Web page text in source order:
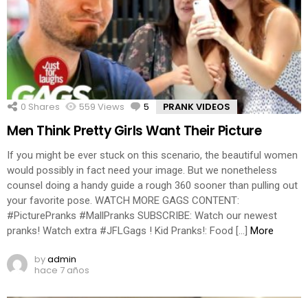
0 Shares 559 Views 5 Comments
PRANK VIDEOS
Men Think Pretty Girls Want Their Picture
If you might be ever stuck on this scenario, the beautiful women
would possibly in fact need your image. But we nonetheless
counsel doing a handy guide a rough 360 sooner than pulling out
your favorite pose. WATCH MORE GAGS CONTENT:
#PicturePranks #MallPranks SUBSCRIBE: Watch our newest
pranks! Watch extra #JFLGags ! Kid Pranks!: Food […] More
byadmin
hace 7 años